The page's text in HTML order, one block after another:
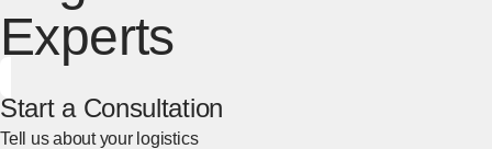
Experts
Start a Consultation
Tell us about your logistics